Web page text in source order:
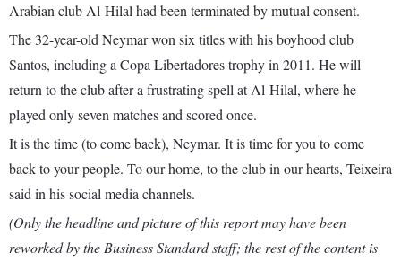
Arabian club Al-Hilal had been terminated by mutual consent.
The 32-year-old Neymar won six titles with his boyhood club
Santos, including a Copa Libertadores trophy in 2011. He will
return to the club after a frustrating spell at Al-Hilal, where he
played only seven matches and scored once.
It is the time (to come back), Neymar. It is time for you to come
back to your people. To our home, to the club in our hearts, Teixeira
said in his social media channels.
(Only the headline and picture of this report may have been
reworked by the Business Standard staff; the rest of the content is